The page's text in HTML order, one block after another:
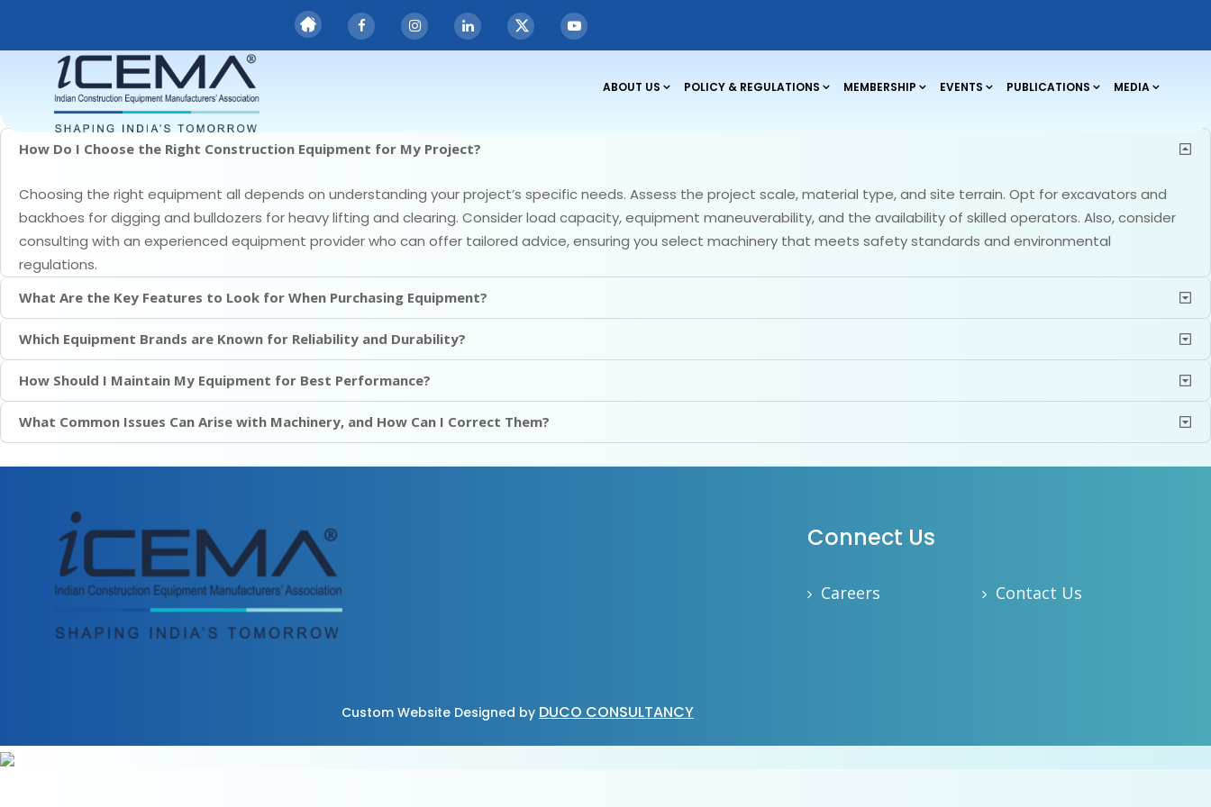
ABOUT US POLICY & REGULATIONS MEMBERSHIP EVENTS PUBLICATIONS MEDIA
faqs
How Do I Choose the Right Construction Equipment for My Project?
Choosing the right equipment all depends on understanding your project’s specific needs. Assess the project scale, material type, and site terrain. Opt for excavators and
backhoes for digging and bulldozers for heavy lifting and clearing. Consider load capacity, equipment maneuverability, and the availability of skilled operators. Also, consider
consulting with an experienced equipment provider who can offer tailored advice, ensuring you select machinery that meets safety standards and environmental
regulations.
What Are the Key Features to Look for When Purchasing Equipment?
Which Equipment Brands are Known for Reliability and Durability?
How Should I Maintain My Equipment for Best Performance?
What Common Issues Can Arise with Machinery, and How Can I Correct Them?
Connect Us
Careers Contact Us
Custom Website Designed by DUCO CONSULTANCY